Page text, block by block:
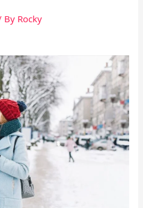
By Rocky